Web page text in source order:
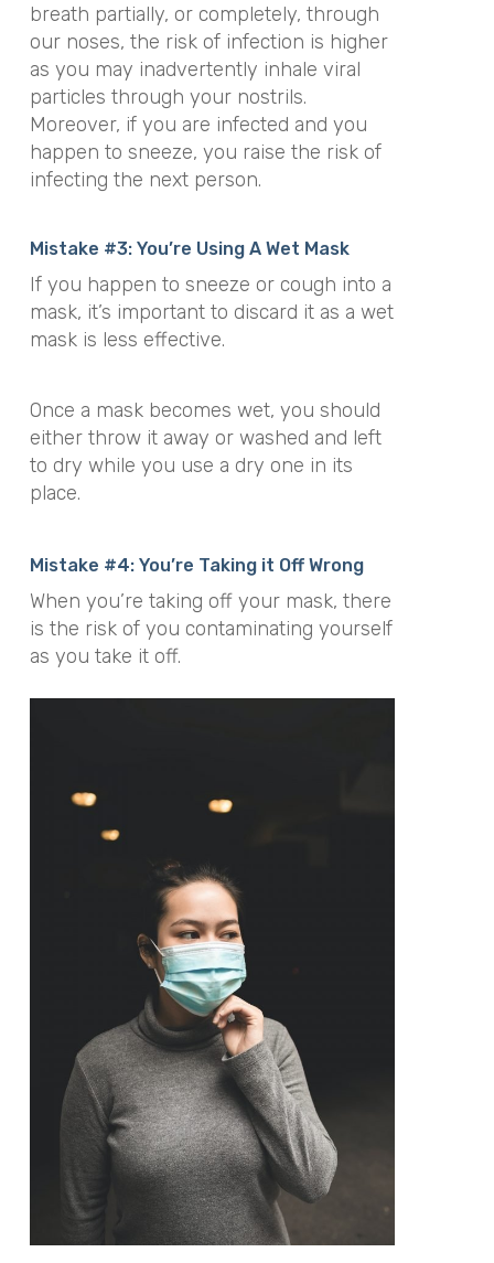
breath partially, or completely, through
our noses, the risk of infection is higher
as you may inadvertently inhale viral
particles through your nostrils.
Moreover, if you are infected and you
happen to sneeze, you raise the risk of
infecting the next person.
Mistake #3: You’re Using A Wet Mask
If you happen to sneeze or cough into a
mask, it’s important to discard it as a wet
mask is less effective.
Once a mask becomes wet, you should
either throw it away or washed and left
to dry while you use a dry one in its
place.
Mistake #4: You’re Taking it Off Wrong
When you’re taking off your mask, there
is the risk of you contaminating yourself
as you take it off.